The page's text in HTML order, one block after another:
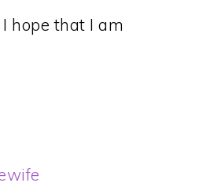
hope that I am